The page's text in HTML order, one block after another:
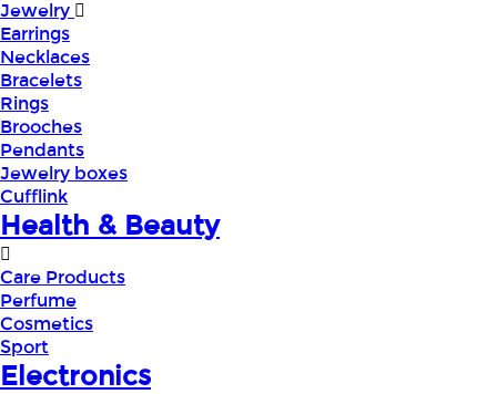
Jewelry
Earrings
Necklaces
Bracelets
Rings
Brooches
Pendants
Jewelry boxes
Cufflink
Health & Beauty
Care Products
Perfume
Cosmetics
Sport
Electronics